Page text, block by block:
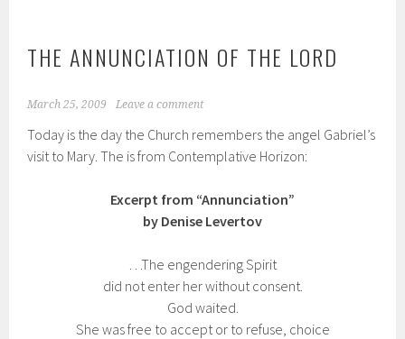
THE ANNUNCIATION OF THE LORD
March 25, 2009 Leave a comment
Today is the day the Church remembers the angel Gabriel’s
visit to Mary. The is from Contemplative Horizon:
Excerpt from “Annunciation”
by Denise Levertov
…The engendering Spirit
did not enter her without consent.
God waited.
She was free to accept or to refuse, choice